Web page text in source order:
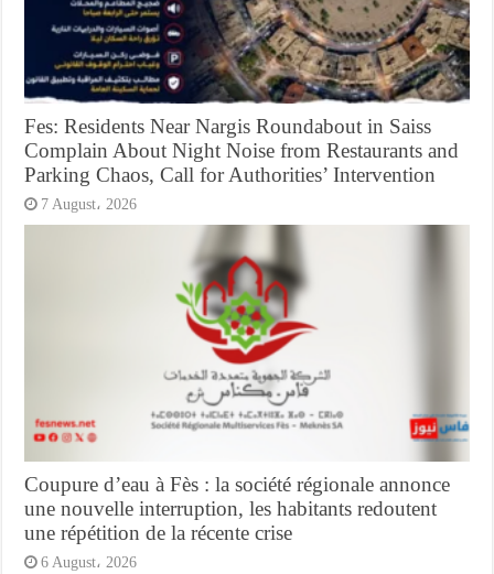
Fes: Residents Near Nargis Roundabout in Saiss
Complain About Night Noise from Restaurants and
Parking Chaos, Call for Authorities’ Intervention
7 August، 2026
Coupure d’eau à Fès : la société régionale annonce
une nouvelle interruption, les habitants redoutent
une répétition de la récente crise
6 August، 2026